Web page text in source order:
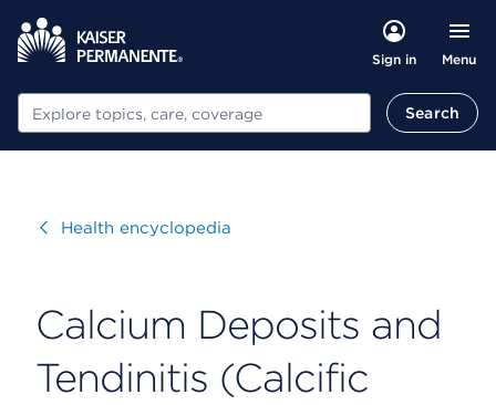
Sign in Menu
Search Search
VisitHealth encyclopedia
Calcium Deposits and
Tendinitis (Calcific